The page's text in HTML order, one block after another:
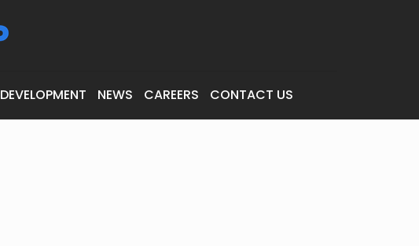
DEVELOPMENT NEWS CAREERS CONTACT US